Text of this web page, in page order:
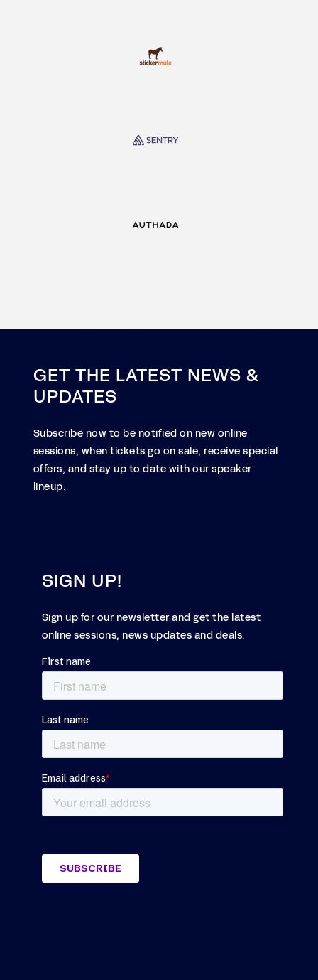
GET THE LATEST NEWS &
UPDATES
Subscribe now to be notified on new online
sessions, when tickets go on sale, receive special
offers, and stay up to date with our speaker
lineup.
SIGN UP!
Sign up for our newsletter and get the latest
online sessions, news updates and deals.